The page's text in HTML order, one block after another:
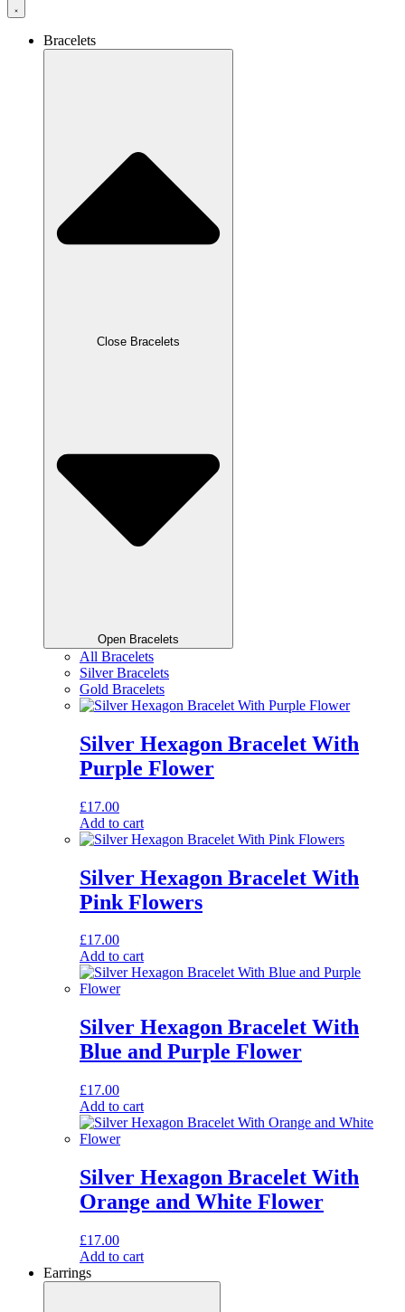
Bracelets
Close Bracelets
Open Bracelets
All Bracelets
Silver Bracelets
Gold Bracelets
Silver Hexagon Bracelet With
Purple Flower
£17.00
Add to cart
Silver Hexagon Bracelet With
Pink Flowers
£17.00
Add to cart
Silver Hexagon Bracelet With
Blue and Purple Flower
£17.00
Add to cart
Silver Hexagon Bracelet With
Orange and White Flower
£17.00
Add to cart
Earrings